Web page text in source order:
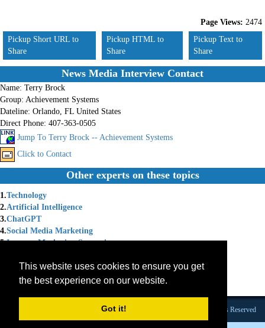
This website uses cookies to ensure you get
the best experience on our website.
Got it!
Page Views: 2474
Pickup Short URL to
Share
Pickup HTML to
Share
Pickup Text to
Share
News Media Interview Contact
Name: Terry Brock
Group: Achievement Systems
Dateline: Orlando, FL United States
Direct Phone: 407-363-0505
Jump To Terry Brock -- Achievement Systems
Click to Contact
Other experts on these topics
1.Technology
2.Artificial Intelligence
3.ChatGPT
4.Social Media Marketing
5.Internet Marketing Strategies
Chat GPT
Internet Marketing Solutions
Founded 1984 |Copyright © 2026 Broadcast Interview Source, Inc. All Rights Reserved